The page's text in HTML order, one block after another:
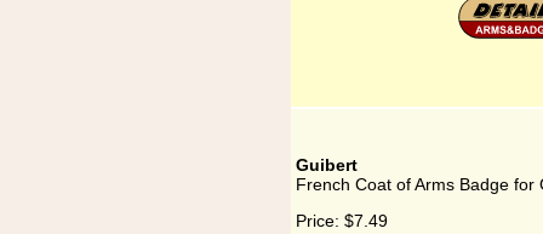
Guibert
French Coat of Arms Badge for
Price: $7.49